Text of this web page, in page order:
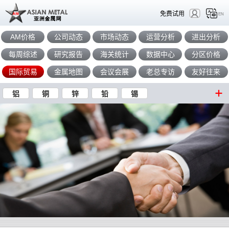
免费试用 EN
AM价格 公司动态 市场动态 运营分析 进出分析
每周综述 研究报告 海关统计 数据中心 分区价格
国际贸易 金属地图 会议会展 老总专访 友好往来
铝 铜 锌 铅 锡